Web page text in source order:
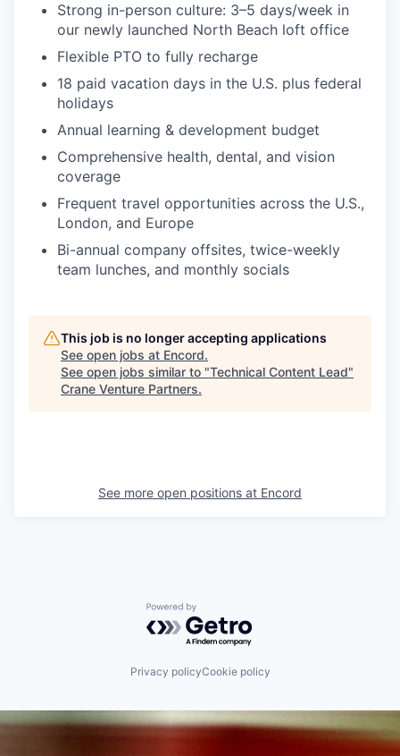
Strong in-person culture: 3–5 days/week in
our newly launched North Beach loft office
Flexible PTO to fully recharge
18 paid vacation days in the U.S. plus federal
holidays
Annual learning & development budget
Comprehensive health, dental, and vision
coverage
Frequent travel opportunities across the U.S.,
London, and Europe
Bi-annual company offsites, twice-weekly
team lunches, and monthly socials
This job is no longer accepting applications
See open jobs at Encord.
See open jobs similar to "Technical Content Lead"
Crane Venture Partners.
See more open positions at Encord
Powered by Getro.com
Privacy policyCookie policy